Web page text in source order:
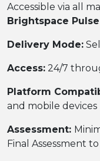
Accessible via all
Brightspace
Delivery Mode:
Access: 24/7
Platform
and mobile devices
Assessment:
Final Assessment